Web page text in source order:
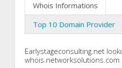
Whois Informations
Top 10 Domain Provider
Earlystageconsulting.net
whois.networksolutions.com